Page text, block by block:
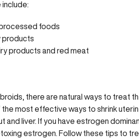
include:
foods
products
products and red meat
there are natural ways to treat
the most effective ways to shrink
and liver. If you have estrogen
estrogen. Follow these tips to